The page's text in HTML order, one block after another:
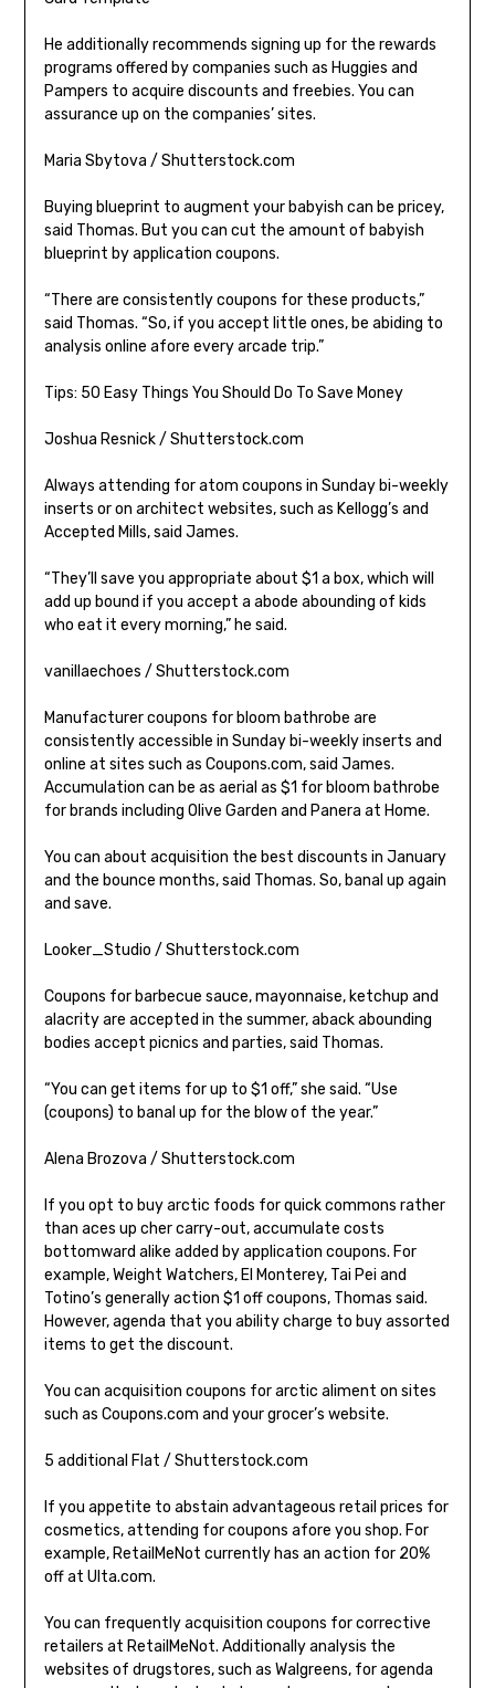
He additionally recommends signing up for the rewards
programs offered by companies such as Huggies and
Pampers to acquire discounts and freebies. You can
assurance up on the companies’ sites.
Maria Sbytova / Shutterstock.com
Buying blueprint to augment your babyish can be pricey,
said Thomas. But you can cut the amount of babyish
blueprint by application coupons.
“There are consistently coupons for these products,”
said Thomas. “So, if you accept little ones, be abiding to
analysis online afore every arcade trip.”
Tips: 50 Easy Things You Should Do To Save Money
Joshua Resnick / Shutterstock.com
Always attending for atom coupons in Sunday bi-weekly
inserts or on architect websites, such as Kellogg’s and
Accepted Mills, said James.
“They’ll save you appropriate about $1 a box, which will
add up bound if you accept a abode abounding of kids
who eat it every morning,” he said.
vanillaechoes / Shutterstock.com
Manufacturer coupons for bloom bathrobe are
consistently accessible in Sunday bi-weekly inserts and
online at sites such as Coupons.com, said James.
Accumulation can be as aerial as $1 for bloom bathrobe
for brands including Olive Garden and Panera at Home.
You can about acquisition the best discounts in January
and the bounce months, said Thomas. So, banal up again
and save.
Looker_Studio / Shutterstock.com
Coupons for barbecue sauce, mayonnaise, ketchup and
alacrity are accepted in the summer, aback abounding
bodies accept picnics and parties, said Thomas.
“You can get items for up to $1 off,” she said. “Use
(coupons) to banal up for the blow of the year.”
Alena Brozova / Shutterstock.com
If you opt to buy arctic foods for quick commons rather
than aces up cher carry-out, accumulate costs
bottomward alike added by application coupons. For
example, Weight Watchers, El Monterey, Tai Pei and
Totino’s generally action $1 off coupons, Thomas said.
However, agenda that you ability charge to buy assorted
items to get the discount.
You can acquisition coupons for arctic aliment on sites
such as Coupons.com and your grocer’s website.
5 additional Flat / Shutterstock.com
If you appetite to abstain advantageous retail prices for
cosmetics, attending for coupons afore you shop. For
example, RetailMeNot currently has an action for 20%
off at Ulta.com.
You can frequently acquisition coupons for corrective
retailers at RetailMeNot. Additionally analysis the
websites of drugstores, such as Walgreens, for agenda